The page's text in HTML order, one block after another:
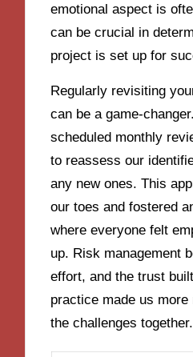
emotional aspect is
can be crucial in
project is set up for
Regularly revisiting
can be a game-
scheduled monthly
to reassess our
any new ones. This
our toes and fostered
where everyone felt
up. Risk management
effort, and the trust
practice made us
the challenges together.